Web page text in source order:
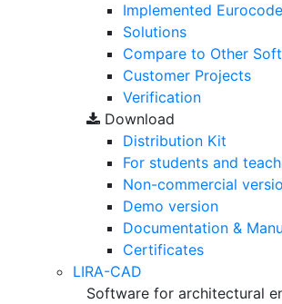
Implemented
Solutions
Compare to Other
Customer Projects
Verification
Download
Distribution Kit
For students and
Non-commercial
Demo version
Documentation &
Certificates
LIRA-CAD
Software for architectural